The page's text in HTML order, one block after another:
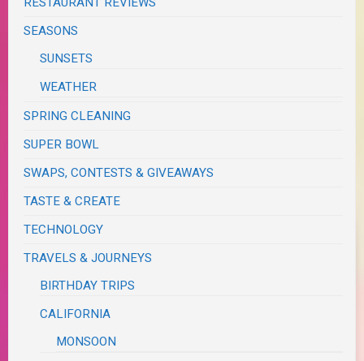
SEASONS
SUNSETS
WEATHER
SPRING CLEANING
SUPER BOWL
SWAPS, CONTESTS & GIVEAWAYS
TASTE & CREATE
TECHNOLOGY
TRAVELS & JOURNEYS
BIRTHDAY TRIPS
CALIFORNIA
MONSOON